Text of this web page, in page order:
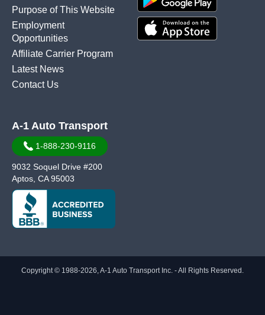
Purpose of This Website
Employment
Opportunities
Affiliate Carrier Program
Latest News
Contact Us
A-1 Auto Transport
1-888-230-9116
9032 Soquel Drive #200
Aptos, CA 95003
Copyright © 1988-2026, A-1 Auto Transport Inc. - All Rights Reserved.